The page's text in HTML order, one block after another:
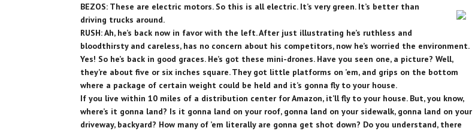
BEZOS: These are electric motors. So this is all electric. It’s very green. It’s better than
driving trucks around.
RUSH: Ah, he’s back now in favor with the left. After just illustrating he’s ruthless and
bloodthirsty and careless, has no concern about his competitors, now he’s worried the environment.
Yes! So he’s back in good graces. He’s got these mini-drones. Have you seen one, a picture? Well,
they’re about five or six inches square. They got little platforms on ’em, and grips on the bottom
where a package of certain weight could be held and it’s gonna fly to your house.
If you live within 10 miles of a distribution center for Amazon, it’ll fly to your house. But, you know,
where’s it gonna land? Is it gonna land on your roof, gonna land on your sidewalk, gonna land on your
driveway, backyard? How many of ’em literally are gonna get shot down? Do you understand, there